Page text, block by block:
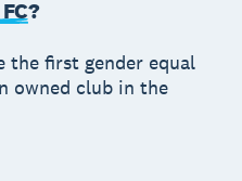
?
the first gender equal
owned club in the